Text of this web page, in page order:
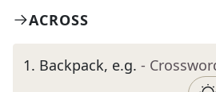
ACROSS
1. Backpack, e.g. -